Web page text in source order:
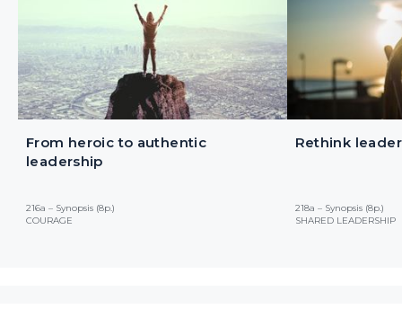
From heroic to authentic
leadership
216a – Synopsis (8p.)
COURAGE
Rethink
218a – Synopsis (8p.)
SHARED LEADERSHIP